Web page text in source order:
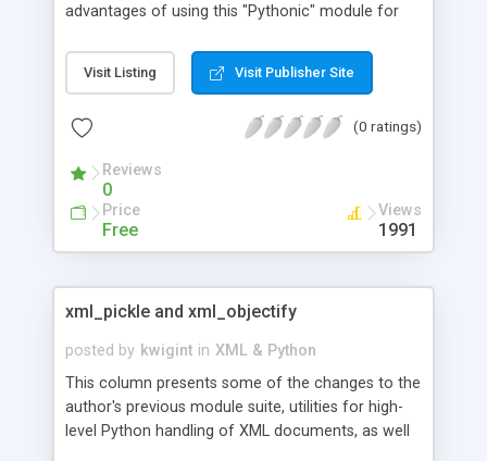
advantages of using this "Pythonic" module for
Visit Listing Visit Publisher Site
(0 ratings)
Reviews
0
Price
Free
Views
1991
xml_pickle and xml_objectify
posted by kwigint in XML & Python
This column presents some of the changes to the
author's previous module suite, utilities for high-
level Python handling of XML documents, as well